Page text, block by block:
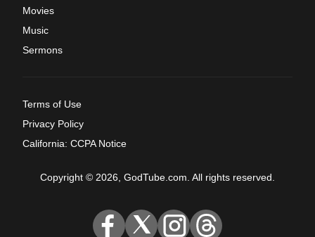
Movies
Music
Sermons
Terms of Use
Privacy Policy
California: CCPA Notice
Copyright © 2026, GodTube.com. All rights reserved.